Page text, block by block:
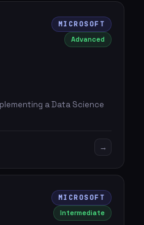
MICROSOFT
Advanced
a Data Science
→
MICROSOFT
Intermediate